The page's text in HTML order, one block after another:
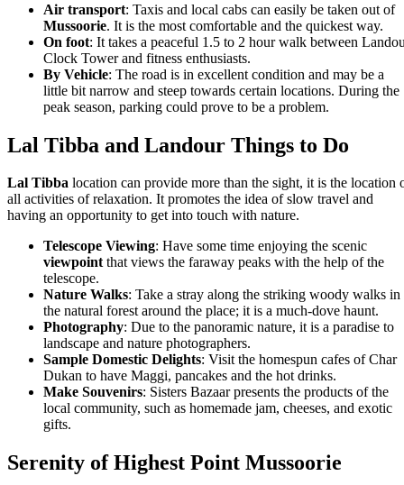
Air transport: Taxis and local cabs can easily be taken out of
Mussoorie. It is the most comfortable and the quickest way.
On foot: It takes a peaceful 1.5 to 2 hour walk between
Clock Tower and fitness enthusiasts.
By Vehicle: The road is in excellent condition and may be a
little bit narrow and steep towards certain locations. During the
peak season, parking could prove to be a problem.
Lal Tibba and Landour Things to Do
Lal Tibba location can provide more than the sight, it is the location
all activities of relaxation. It promotes the idea of slow travel and
having an opportunity to get into touch with nature.
Telescope Viewing: Have some time enjoying the scenic
viewpointthat views the faraway peaks with the help of the
telescope.
Nature Walks: Take a stray along the striking woody walks in
the natural forest around the place; it is a much-dove haunt.
Photography: Due to the panoramic nature, it is a paradise to
landscape and nature photographers.
Sample Domestic Delights: Visit the homespun cafes of Char
Dukan to have Maggi, pancakes and the hot drinks.
Make Souvenirs: Sisters Bazaar presents the products of the
local community, such as homemade jam, cheeses, and exotic
gifts.
Serenity of Highest Point Mussoorie